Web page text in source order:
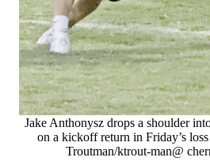
Jake Anthonysz drops a shoulder
on a kickoff return in Friday’s
Troutman/ktrout-man@